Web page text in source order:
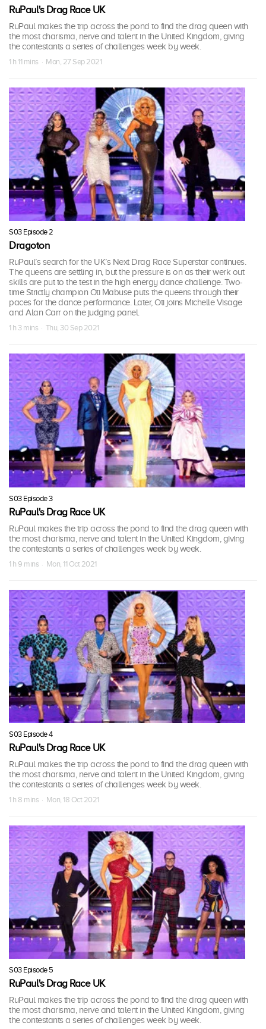
RuPaul's Drag Race UK
RuPaul makes the trip across the pond to find the drag queen with
the most charisma, nerve and talent in the United Kingdom, giving
the contestants a series of challenges week by week.
1 h 11 mins · Mon, 27 Sep 2021
S03 Episode 2
Dragoton
RuPaul’s search for the UK’s Next Drag Race Superstar continues.
The queens are settling in, but the pressure is on as their werk out
skills are put to the test in the high energy dance challenge. Two-
time Strictly champion Oti Mabuse puts the queens through their
paces for the dance performance. Later, Oti joins Michelle Visage
and Alan Carr on the judging panel.
1 h 3 mins · Thu, 30 Sep 2021
S03 Episode 3
RuPaul's Drag Race UK
RuPaul makes the trip across the pond to find the drag queen with
the most charisma, nerve and talent in the United Kingdom, giving
the contestants a series of challenges week by week.
1 h 9 mins · Mon, 11 Oct 2021
S03 Episode 4
RuPaul's Drag Race UK
RuPaul makes the trip across the pond to find the drag queen with
the most charisma, nerve and talent in the United Kingdom, giving
the contestants a series of challenges week by week.
1 h 8 mins · Mon, 18 Oct 2021
S03 Episode 5
RuPaul's Drag Race UK
RuPaul makes the trip across the pond to find the drag queen with
the most charisma, nerve and talent in the United Kingdom, giving
the contestants a series of challenges week by week.